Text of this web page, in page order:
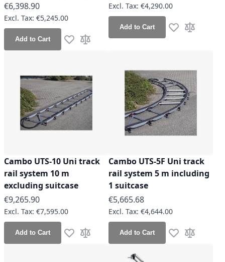
€6,398.90
€5,245.00
Add to Cart Add to Wish List
Add to Compare
€4,290.00
Add to Cart Add to Wish
Add to
Cambo UTS-10 Uni track
rail system 10 m
excluding suitcase
€9,265.90
€7,595.00
Add to Cart Add to Wish List
Add to Compare
Cambo UTS-5F Uni track
rail system 5 m including
1 suitcase
€5,665.68
€4,644.00
Add to Cart Add to Wish
Add to